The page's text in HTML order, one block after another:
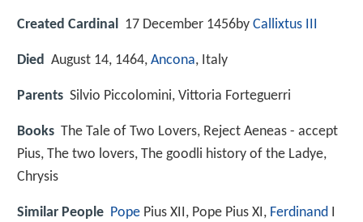
Created Cardinal 17 December 1456by Callixtus III
Died August 14, 1464, Ancona, Italy
Parents Silvio Piccolomini, Vittoria Forteguerri
Books The Tale of Two Lovers, Reject Aeneas - accept
Pius, The two lovers, The goodli history of the Ladye,
Chrysis
Similar People Pope Pius XII, Pope Pius XI, Ferdinand I